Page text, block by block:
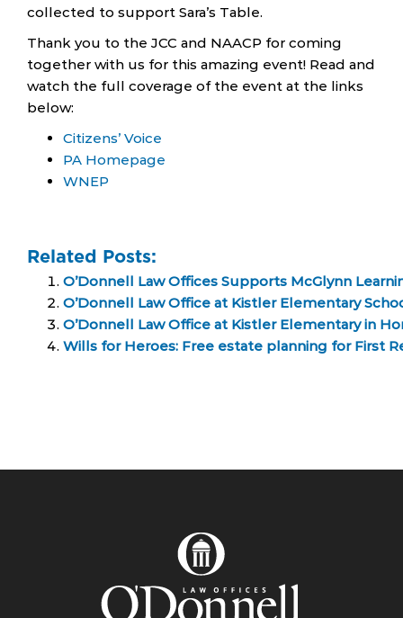
collected to support Sara’s Table.
Thank you to the JCC and NAACP for coming
together with us for this amazing event! Read and
watch the full coverage of the event at the links
below:
Citizens’ Voice
PA Homepage
WNEP
Related Posts:
O’Donnell Law Offices Supports McGlynn
O’Donnell Law Office at Kistler Elementary
O’Donnell Law Office at Kistler Elementary in
Wills for Heroes: Free estate planning for First